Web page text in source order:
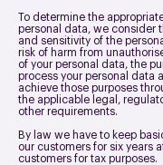
To determine the
personal data, we consider
and sensitivity of the
risk of harm from
of your personal data, the
process your personal data
achieve those purposes
the applicable legal,
other requirements.
By law we have to keep
our customers for six years
customers for tax purposes.